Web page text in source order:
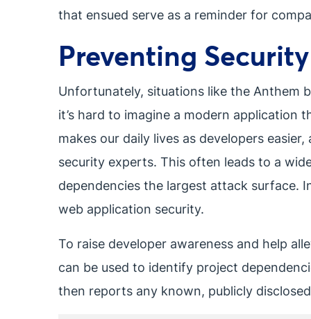
that ensued serve as a reminder for
Preventing
Unfortunately, situations like the Anthem
it’s hard to imagine a modern application
makes our daily lives as developers
security experts. This often leads to a
dependencies the largest attack surface.
web application security.
To raise developer awareness and help
can be used to identify project
then reports any known, publicly